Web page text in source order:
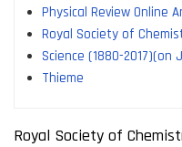
Physical Review Online
Royal Society of
Science (1880-2017)(on
Thieme
Royal Society of